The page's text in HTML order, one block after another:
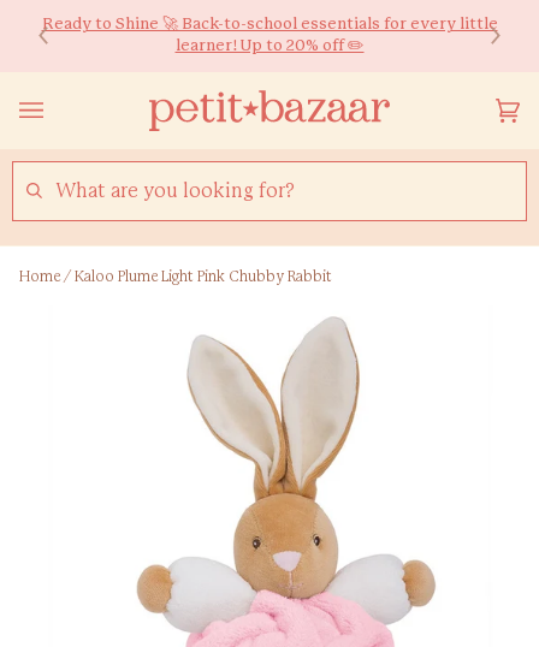
Ready to Shine 🚀 Back-to-school essentials for every little
learner! Up to 20% off ✏️
We ship worldwide! Free HK Delivery for Orders over $600*
SEARCH
Home / Kaloo Plume Light Pink Chubby Rabbit
Zoom